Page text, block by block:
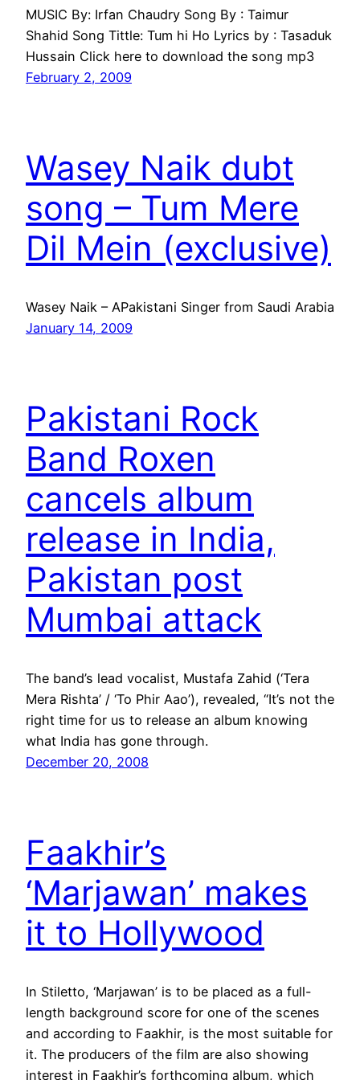
MUSIC By: Irfan Chaudry Song By : Taimur
Shahid Song Tittle: Tum hi Ho Lyrics by : Tasaduk
Hussain Click here to download the song mp3
February 2, 2009
Wasey Naik dubt
song – Tum Mere
Dil Mein (exclusive)
Wasey Naik – APakistani Singer from Saudi Arabia
January 14, 2009
Pakistani Rock
Band Roxen
cancels album
release in India,
Pakistan post
Mumbai attack
The band’s lead vocalist, Mustafa Zahid (‘Tera
Mera Rishta’ / ‘To Phir Aao’), revealed, “It’s not the
right time for us to release an album knowing
what India has gone through.
December 20, 2008
Faakhir’s
‘Marjawan’ makes
it to Hollywood
In Stiletto, ‘Marjawan’ is to be placed as a full-
length background score for one of the scenes
and according to Faakhir, is the most suitable for
it. The producers of the film are also showing
interest in Faakhir’s forthcoming album, which